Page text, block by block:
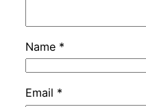
Name *
Email *